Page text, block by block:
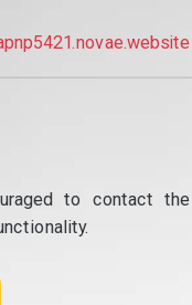
to contact the